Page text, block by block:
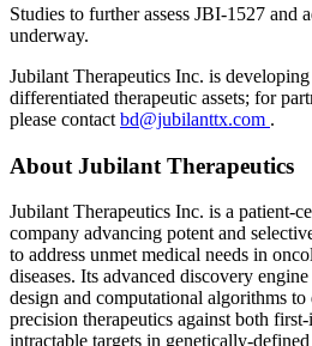
Studies to further assess JBI-1527 and
underway.
Jubilant Therapeutics Inc. is
differentiated therapeutic assets; for
please contact bd@jubilanttx.com .
About Jubilant Therapeutics
Jubilant Therapeutics Inc. is a patient-
company advancing potent and
to address unmet medical needs in
diseases. Its advanced discovery
design and computational algorithms
precision therapeutics against both
intractable targets in genetically-